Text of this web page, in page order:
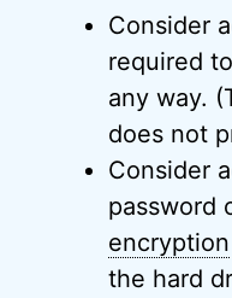
Consider
required
any way.
does not
Consider
password
encryption
the hard